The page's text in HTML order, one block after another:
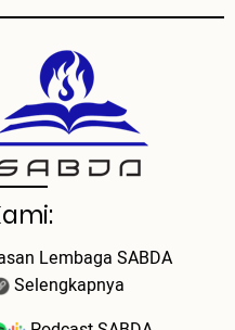
Lembaga SABDA
Selengkapnya